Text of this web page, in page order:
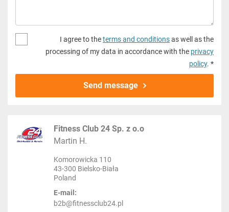
I agree to theterms and conditionsas well as the
processing of my data in accordance with the privacy
policy. *
Send message
Fitness Club 24 Sp. z o.o
Martin H.
Komorowicka 110
43-300 Bielsko-Biała
Poland
E-mail:
b2b@fitnessclub24.pl